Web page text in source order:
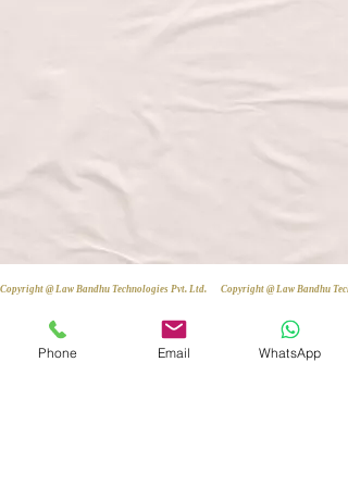
Copyright @ Law Bandhu Technologies Pvt. Ltd.
Phone Email WhatsApp